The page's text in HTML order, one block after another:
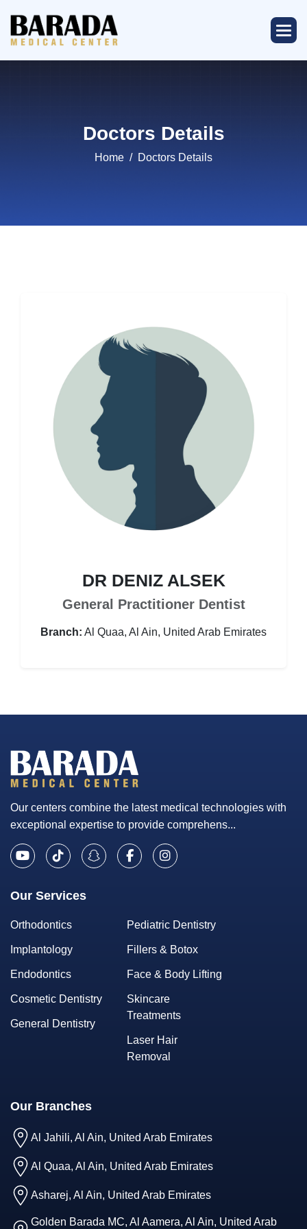
Doctors Details
Home Doctors Details
DR DENIZ ALSEK
General Practitioner Dentist
Branch: Al Quaa, Al Ain, United Arab Emirates
Our centers combine the latest medical technologies with
exceptional expertise to provide comprehens...
Our Services
Orthodontics
Implantology
Endodontics
Cosmetic Dentistry
General Dentistry
Pediatric Dentistry
Fillers & Botox
Face & Body Lifting
Skincare
Treatments
Laser Hair
Removal
Our Branches
Al Jahili, Al Ain, United Arab Emirates
Al Quaa, Al Ain, United Arab Emirates
Asharej, Al Ain, United Arab Emirates
Golden Barada MC, Al Aamera, Al Ain, United Arab